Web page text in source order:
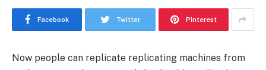
Facebook Twitter Pinterest
Now people can replicate replicating machines from